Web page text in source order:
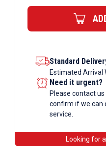
Standard
Estimated Arrival
Need it urgent?
Please contact us
confirm if we can
service.
Looking for